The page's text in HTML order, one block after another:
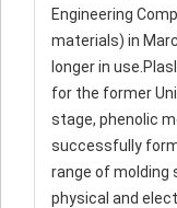
Engineering
materials) in
longer in
for the former
stage, phenolic
successfully
range of molding
physical and